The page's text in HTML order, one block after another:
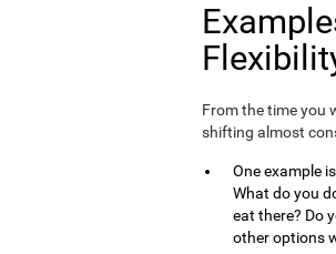
From the time you
shifting almost
One example
What do you
eat there? Do
other options